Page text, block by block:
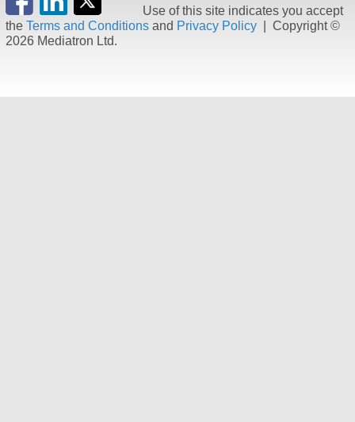
Use of this site indicates you accept
the Terms and Conditions and Privacy Policy | Copyright ©
2026 Mediatron Ltd.